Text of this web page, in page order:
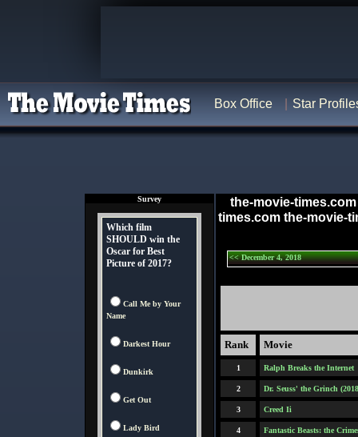
Box Office Star
Survey
Which film
SHOULD win the
Oscar for Best
Picture of 2017?
Call Me by Your
Name
Darkest Hour
Dunkirk
Get Out
Lady Bird
the-movie-
times.com the-movie-
<< December 4, 2018
Rank Movie
1 Ralph Breaks the Internet
2 Dr. Seuss' the Grinch
3 Creed Ii
4 Fantastic Beasts: the